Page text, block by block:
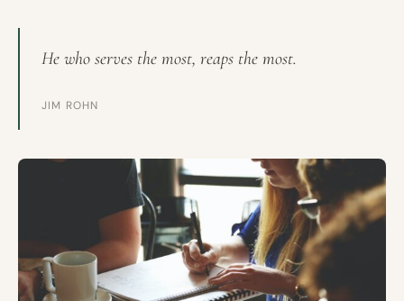
He who serves the most, reaps the most.
JIM ROHN